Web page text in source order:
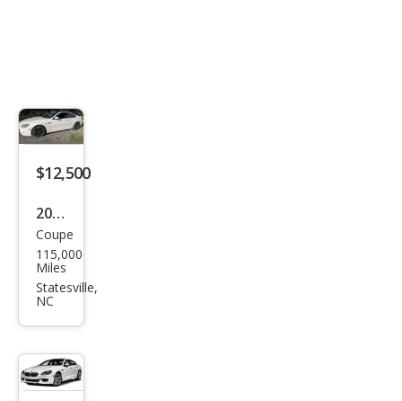
$12,500
2015
BM
W 6
Seri
Coupe
115,000
Miles
Statesville,
NC